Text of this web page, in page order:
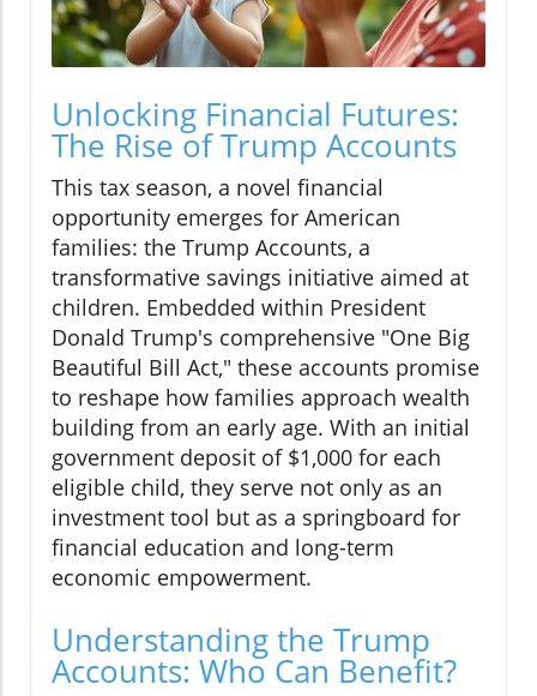
Unlocking Financial Futures:
The Rise of Trump Accounts
This tax season, a novel financial
opportunity emerges for American
families: the Trump Accounts, a
transformative savings initiative aimed at
children. Embedded within President
Donald Trump's comprehensive "One Big
Beautiful Bill Act," these accounts promise
to reshape how families approach wealth
building from an early age. With an initial
government deposit of $1,000 for each
eligible child, they serve not only as an
investment tool but as a springboard for
financial education and long-term
economic empowerment.
Understanding the Trump
Accounts: Who Can Benefit?